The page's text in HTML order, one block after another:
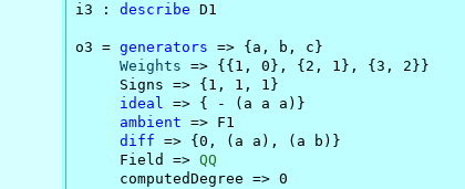
i3 : describe D1
o3 = generators => {a, b, c}
Weights => {{1, 0}, {2, 1}, {3, 2}}
     Signs => {1, 1, 1}
ideal => { - (a a a)}
ambient => F1
diff => {0, (a a), (a b)}
     Field =>
QQ
     computedDegree => 0